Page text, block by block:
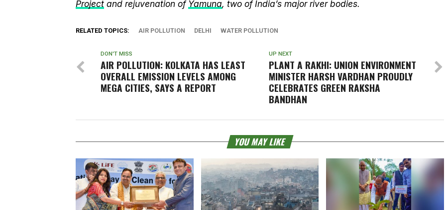
Project and rejuvenation of Yamuna, two of India’s major river bodies.
RELATED TOPICS: AIR POLLUTION DELHI WATER POLLUTION
UP NEXT
PLANT A RAKHI: UNION ENVIRONMENT
MINISTER HARSH VARDHAN PROUDLY
CELEBRATES GREEN RAKSHA
BANDHAN
DON'T MISS
AIR POLLUTION: KOLKATA HAS LEAST
OVERALL EMISSION LEVELS AMONG
MEGA CITIES, SAYS A REPORT
YOU MAY LIKE